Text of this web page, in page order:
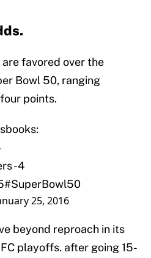
are favored over the
Bowl 50, ranging
points.
-4
#SuperBowl50
25, 2016
beyond reproach in its
playoffs. after going 15-